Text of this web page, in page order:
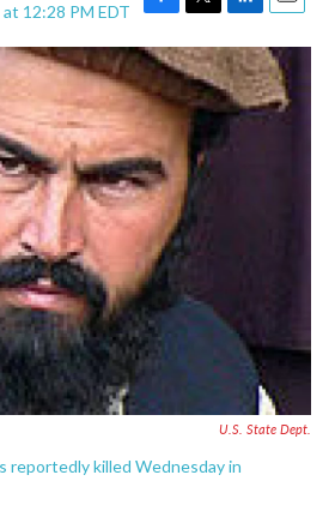
12:28 PM EDT
F
a
c
e
b
o
o
k
T
w
i
t
t
e
r
L
i
n
k
e
E
m
a
i
l
U.S. State Dept.
reportedly killed Wednesday in